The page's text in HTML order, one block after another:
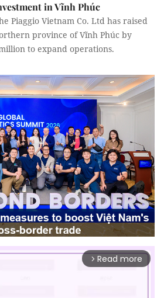
in Vĩnh Phúc
Piaggio Vietnam Co. Ltd has raised
province of Vĩnh Phúc by
to expand operations.
arrow_forward_ios Read more